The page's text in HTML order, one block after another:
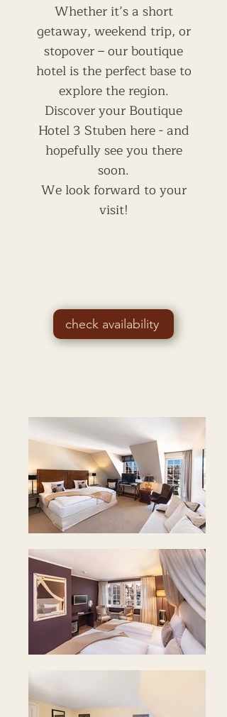
Whether it’s a short
getaway, weekend trip, or
stopover – our boutique
hotel is the perfect base to
explore the region.
Discover your Boutique
Hotel 3 Stuben here - and
hopefully see you there
soon.
We look forward to your
visit!
check availability